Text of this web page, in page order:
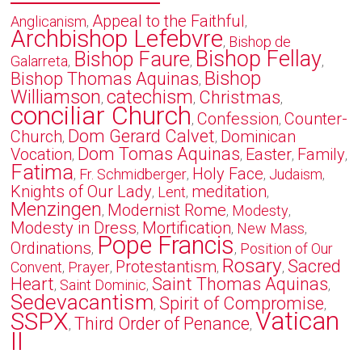
Anglicanism, Appeal to the Faithful,
Archbishop Lefebvre, Bishop de
Galarreta, Bishop Faure, Bishop Fellay,
Bishop Thomas Aquinas, Bishop
Williamson,catechism, Christmas,
conciliar Church,Confession,Counter-
Church, Dom Gerard Calvet, Dominican
Vocation, Dom Tomas Aquinas, Easter, Family,
Fatima, Fr. Schmidberger, Holy Face, Judaism,
Knights of Our Lady, Lent, meditation,
Menzingen, Modernist Rome, Modesty,
Modesty in Dress, Mortification, New Mass,
Ordinations, Pope Francis, Position of Our
Convent, Prayer, Protestantism, Rosary,Sacred
Heart, Saint Dominic,Saint Thomas Aquinas,
Sedevacantism,Spirit of Compromise,
SSPX, Third Order of Penance, Vatican
II